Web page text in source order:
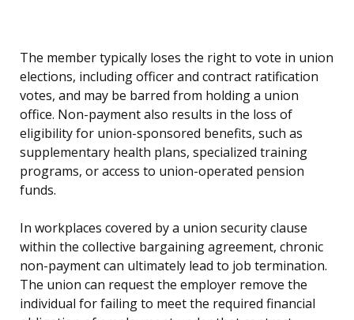
The member typically loses the right to vote in union
elections, including officer and contract ratification
votes, and may be barred from holding a union
office. Non-payment also results in the loss of
eligibility for union-sponsored benefits, such as
supplementary health plans, specialized training
programs, or access to union-operated pension
funds.
In workplaces covered by a union security clause
within the collective bargaining agreement, chronic
non-payment can ultimately lead to job termination.
The union can request the employer remove the
individual for failing to meet the required financial